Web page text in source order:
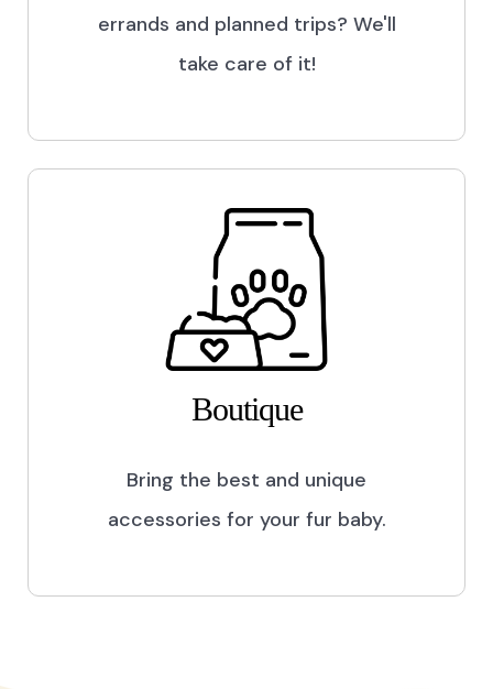
errands and planned trips? We'll
take care of it!
Boutique
Bring the best and unique
accessories for your fur baby.